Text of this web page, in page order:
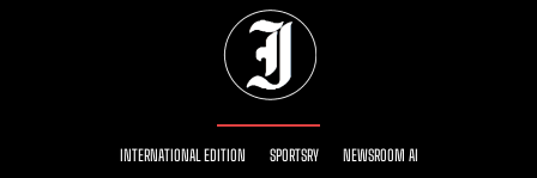
INTERNATIONAL EDITION SPORTSRY NEWSROOM AI